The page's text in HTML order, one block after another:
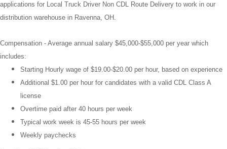
applications for Local Truck Driver Non CDL Route Delivery to work in our
distribution warehouse in Ravenna, OH.
Compensation - Average annual salary $45,000-$55,000 per year which
includes:
Starting Hourly wage of $19.00-$20.00 per hour, based on experience
Additional $1.00 per hour for candidates with a valid CDL Class A
license
Overtime paid after 40 hours per week
Typical work week is 45-55 hours per week
Weekly paychecks